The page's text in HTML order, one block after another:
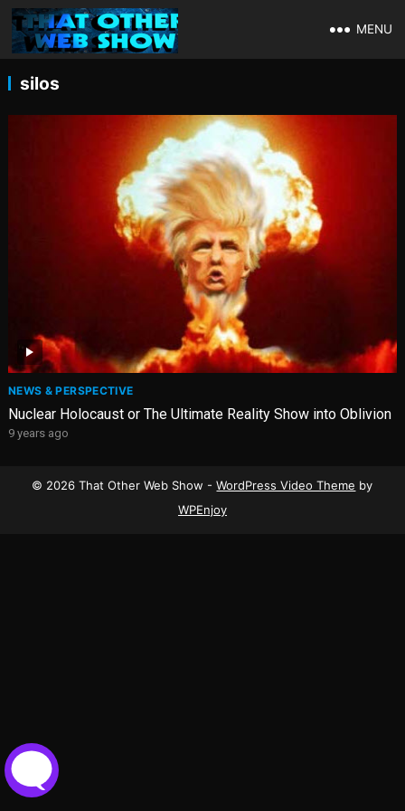
MENU
silos
NEWS & PERSPECTIVE
Nuclear Holocaust or The Ultimate Reality Show into Oblivion
9 years ago
© 2026 That Other Web Show -WordPress Video Theme by
WPEnjoy